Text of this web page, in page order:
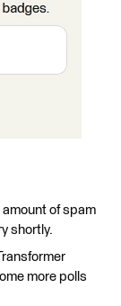
amount of spam
shortly.
more polls